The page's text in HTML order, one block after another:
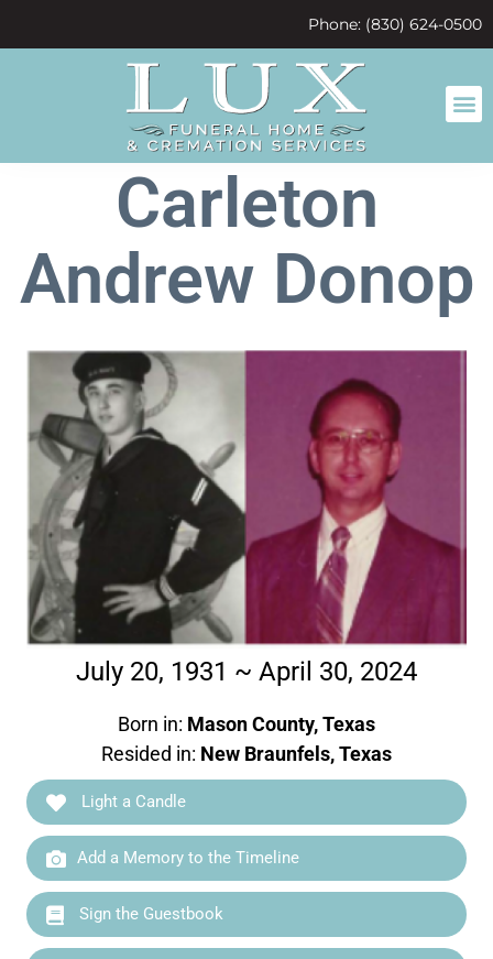
Phone: (830) 624-0500
Carleton
Andrew Donop
July 20, 1931 ~ April 30, 2024
Born in: Mason County, Texas
Resided in: New Braunfels, Texas
Light a Candle
Add a Memory to the Timeline
Sign the Guestbook